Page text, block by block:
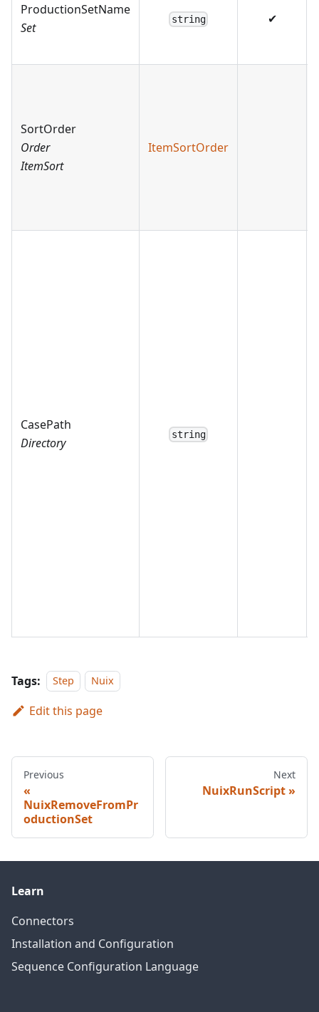
ProductionSetName
Set
string ✔
SortOrder
Order
ItemSort
ItemSortOrder
CasePath
Directory
string
Tags: Step Nuix
Edit this page
Previous
NuixRemoveFromPr
oductionSet
Next
NuixRunScript
Learn
Connectors
Installation and Configuration
Sequence Configuration Language